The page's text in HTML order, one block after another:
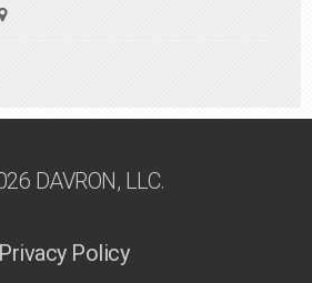
DAVRON, LLC.
Privacy Policy